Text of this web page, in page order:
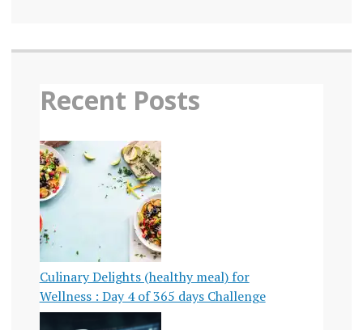
Recent Posts
Culinary Delights (healthy meal) for
Wellness : Day 4 of 365 days Challenge